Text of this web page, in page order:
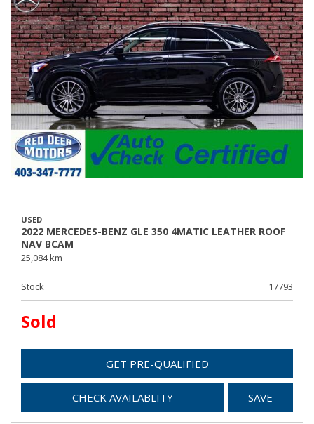
USED
2022 MERCEDES-BENZ GLE 350 4MATIC LEATHER ROOF
NAV BCAM
25,084 km
Stock 17793
Sold
GET PRE-QUALIFIED
CHECK AVAILABLITY SAVE